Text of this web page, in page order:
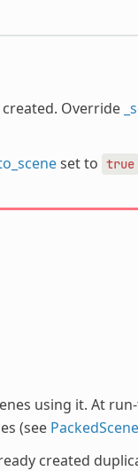
Override
set to true
using it. At
(see
created